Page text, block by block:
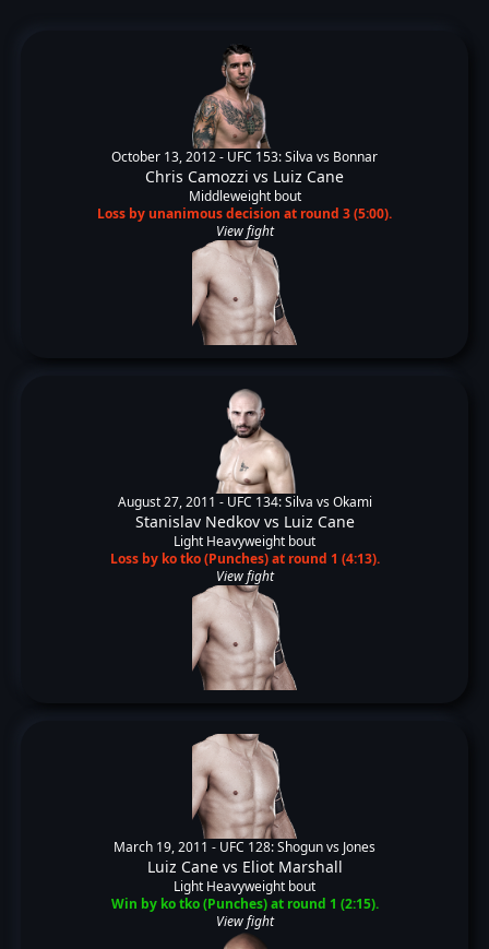
October 13, 2012 - UFC 153: Silva vs Bonnar
Chris Camozzi vs Luiz Cane
Middleweight bout
Loss by unanimous decision at round 3 (5:00).
View fight
August 27, 2011 - UFC 134: Silva vs Okami
Stanislav Nedkovvs Luiz Cane
Light Heavyweight bout
Loss by ko tko (Punches) at round 1 (4:13).
View fight
March 19, 2011 - UFC 128: Shogun vs Jones
Luiz Canevs Eliot Marshall
Light Heavyweight bout
Win by ko tko (Punches) at round 1 (2:15).
View fight